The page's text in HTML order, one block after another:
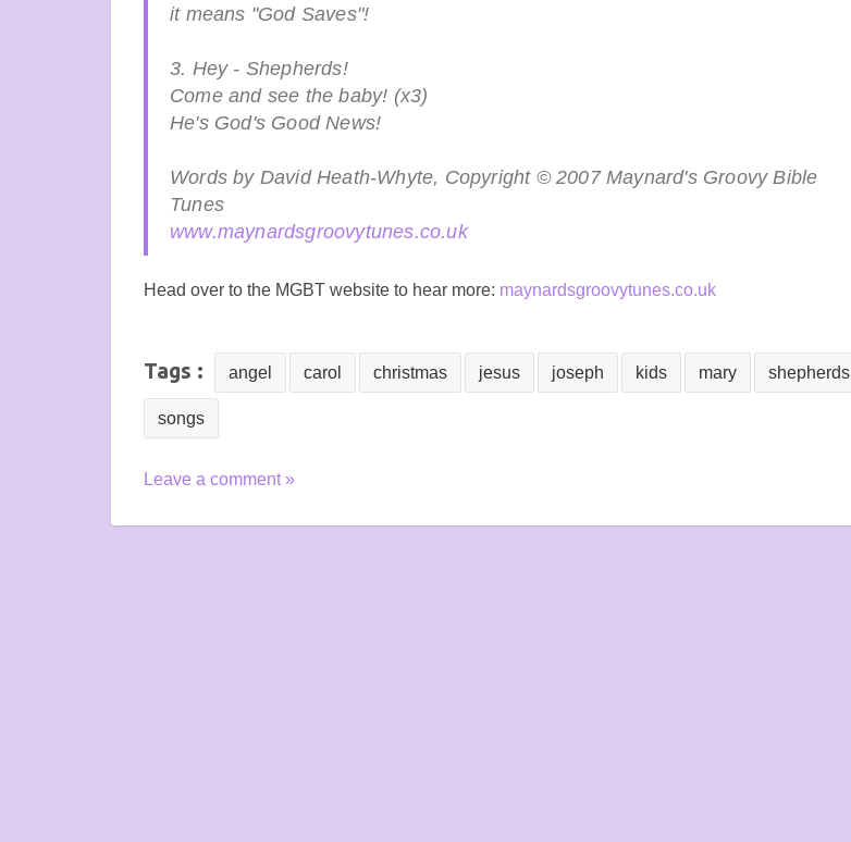
it means "God Saves"!
3. Hey - Shepherds!
Come and see the baby! (x3)
He's God's Good News!
Words by David Heath-Whyte, Copyright © 2007 Maynard's Groovy Bible
Tunes
www.maynardsgroovytunes.co.uk
Head over to the MGBT website to hear more: maynardsgroovytunes.co.uk
Tags : angel carol christmas jesus joseph kids mary shepherds
songs
Leave a comment »